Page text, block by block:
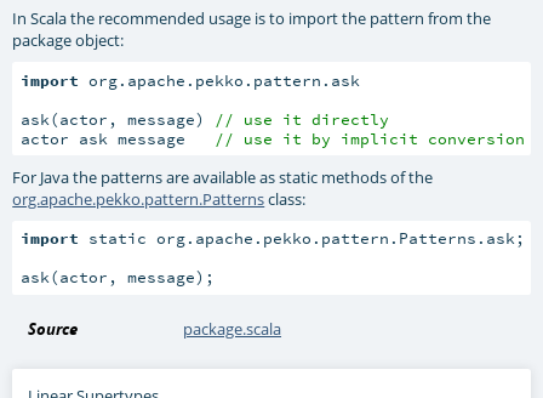
In Scala the recommended usage is to import the pattern from the
package object:
import org.apache.pekko.pattern.ask
ask(actor, message)
// use it directly
actor ask message
// use it by implicit conversion
For Java the patterns are available as static methods of the
org.apache.pekko.pattern.Patternsclass:
import static org.apache.pekko.pattern.Patterns.ask;
ask(actor, message);
Source package.scala